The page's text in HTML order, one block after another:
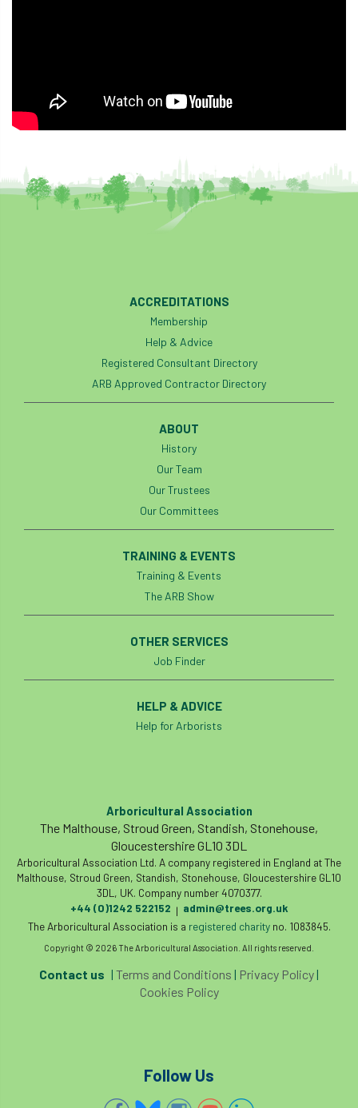
ACCREDITATIONS
Membership
Help & Advice
Registered Consultant Directory
ARB Approved Contractor Directory
ABOUT
History
Our Team
Our Trustees
Our Committees
TRAINING & EVENTS
Training & Events
The ARB Show
OTHER SERVICES
Job Finder
HELP & ADVICE
Help for Arborists
Arboricultural Association
The Malthouse, Stroud Green, Standish, Stonehouse,
Gloucestershire GL10 3DL
Arboricultural Association Ltd. A company registered in England at The
Malthouse, Stroud Green, Standish, Stonehouse, Gloucestershire GL10
3DL, UK. Company number 4070377.
+44 (0)1242 522152 | admin@trees.org.uk
The Arboricultural Association is a registered charityno. 1083845.
Copyright © 2026 The Arboricultural Association. All rights reserved.
Contact us | Terms and Conditions | Privacy Policy|
Cookies Policy
Follow Us